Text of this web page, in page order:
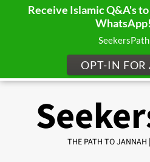
THE PATH TO JANNAH
Receive Islamic Q&A's
WhatsApp!
SeekersPath
OPT-IN FOR